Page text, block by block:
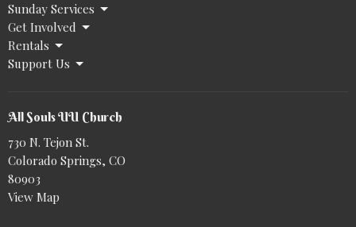
Sunday Services
Get Involved
Rentals
Support Us
All Souls UU Church
730 N. Tejon St.
Colorado Springs, CO
80903
View Map